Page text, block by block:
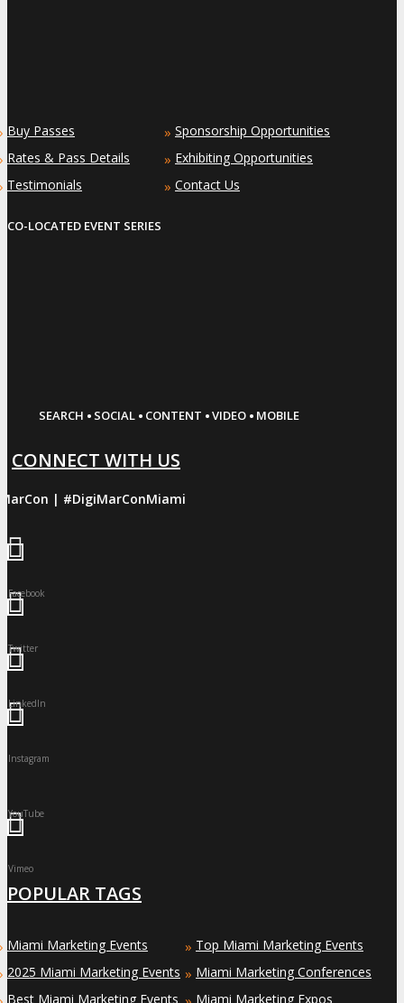
Buy Passes
Rates & Pass Details
Testimonials
» Sponsorship Opportunities
» Exhibiting Opportunities
» Contact Us
CO-LOCATED EVENT SERIES
SEARCH · SOCIAL · CONTENT ·VIDEO · MOBILE
CONNECT WITH US
| #DigiMarConMiami
Facebook
Twitter
LinkedIn
Instagram
YouTube
Vimeo
POPULAR TAGS
Miami Marketing Events
2025 Miami Marketing Events
Best Miami Marketing Events
» Top Miami Marketing Events
» Miami Marketing Conferences
Miami Marketing Expos